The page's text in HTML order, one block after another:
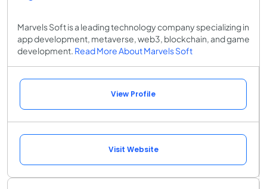
Marvels Soft is a leading technology company specializing in
app development, metaverse, web3, blockchain, and game
development. Read More About Marvels Soft
View Profile
Visit Website